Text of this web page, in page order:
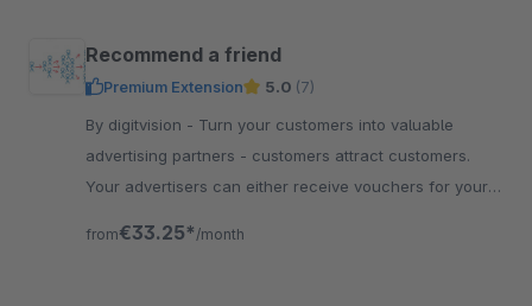
Recommend a friend
Premium Extension 5.0 (7)
By digitvision - Turn your customers into valuable
advertising partners - customers attract customers.
Your advertisers can either receive vouchers for your
from€33.25* /month